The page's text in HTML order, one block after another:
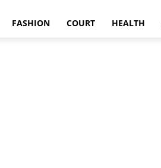
FASHION COURT HEALTH